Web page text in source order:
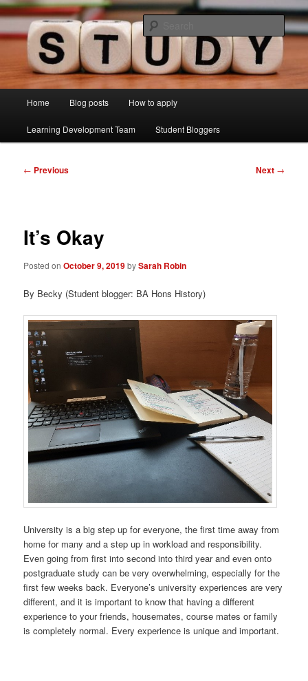
Skip
to
primary
Learning Development Study Blog
Just another Lancaster University Sites site
Home Blog posts How to apply
Learning Development Team Student Bloggers
Post
← Previous Next →
It’s Okay
Posted onOctober 9, 2019bySarah Robin
By Becky (Student blogger: BA Hons History)
University is a big step up for everyone, the first time away from
home for many and a step up in workload and responsibility.
Even going from first into second into third year and even onto
postgraduate study can be very overwhelming, especially for the
first few weeks back. Everyone’s university experiences are very
different, and it is important to know that having a different
experience to your friends, housemates, course mates or family
is completely normal. Every experience is unique and important.